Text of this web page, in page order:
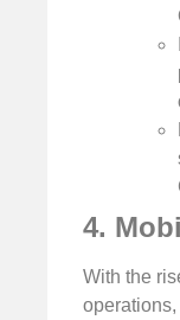
4.
With the